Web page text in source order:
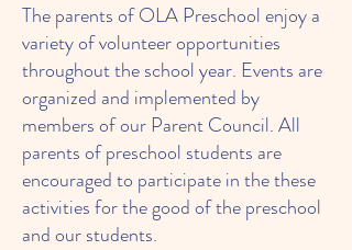
The parents of OLA Preschool enjoy a
variety of volunteer opportunities
throughout the school year. Events are
organized and implemented by
members of our Parent Council. All
parents of preschool students are
encouraged to participate in the these
activities for the good of the preschool
and our students.